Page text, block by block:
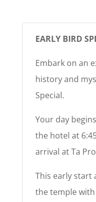
EARLY BIRD
Embark on an
history and
Special.
Your day
the hotel at
arrival at Ta
This early start
the temple